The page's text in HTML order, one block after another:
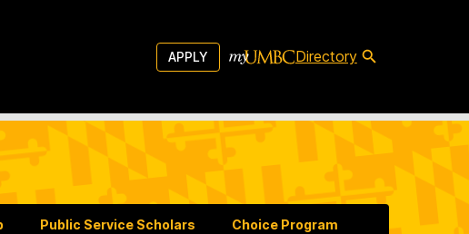
APPLY Directory
Public Service Scholars Choice Program